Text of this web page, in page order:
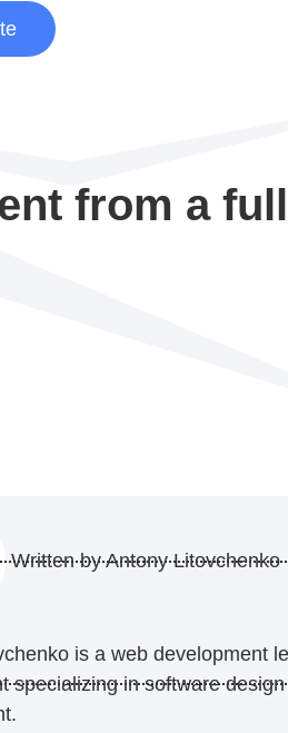
from a full
Written byAntony Litovchenko
is a web development
specializing in software design